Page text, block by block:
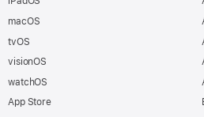
macOS
tvOS
visionOS
watchOS
App Store